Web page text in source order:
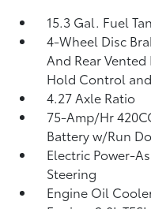
15.3 Gal. Fuel
4-Wheel Disc
And Rear
Hold Control
4.27 Axle Ratio
75-Amp/Hr
Battery w/Run
Electric Power-
Steering
Engine Oil